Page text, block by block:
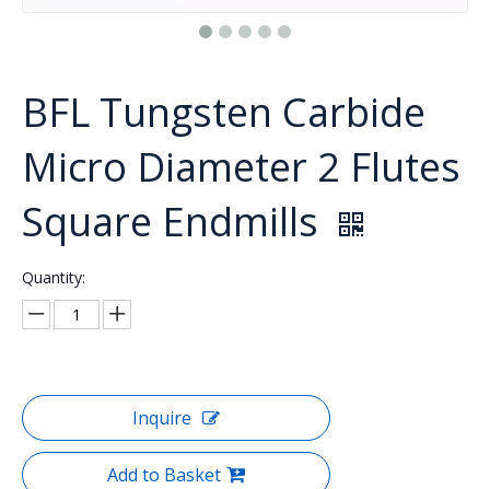
BFL Tungsten Carbide
Micro Diameter 2 Flutes
Square Endmills
Quantity:
Inquire
Add to Basket